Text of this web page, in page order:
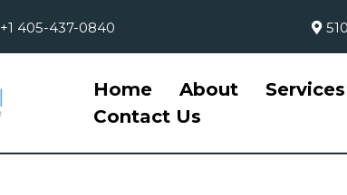
+1 405-437-0840
Home About Services
Contact Us